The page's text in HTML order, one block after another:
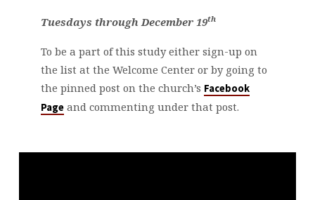
Tuesdays through December 19th
To be a part of this study either sign-up on
the list at the Welcome Center or by going to
the pinned post on the church’s Facebook
Page and commenting under that post.